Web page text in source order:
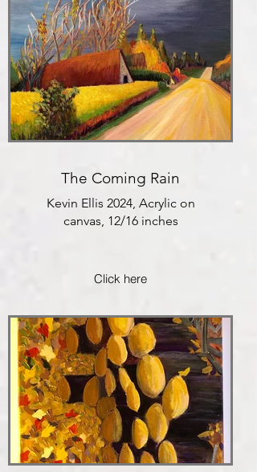
The Coming Rain
Kevin Ellis 2024, Acrylic on
canvas, 12/16 inches
Click here